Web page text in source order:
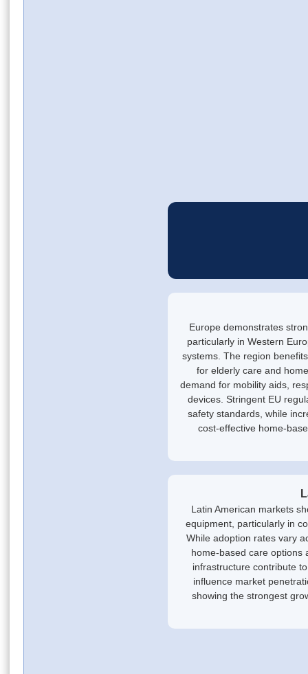
Europe demonstrates
particularly in Western
systems. The region
for elderly care and
demand for mobility aids,
devices. Stringent EU
safety standards, while
cost-effective home-
Latin American markets
equipment, particularly in
While adoption rates vary
home-based care options
infrastructure contribute
influence market
showing the strongest